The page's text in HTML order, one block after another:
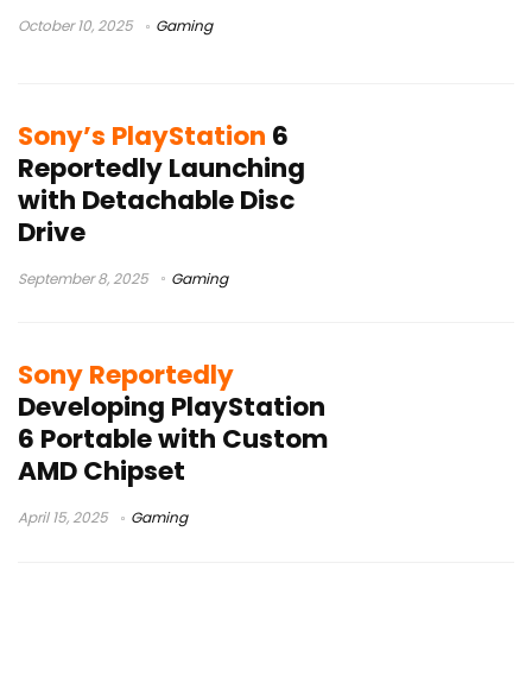
October 10, 2025 Gaming
Sony’s PlayStation 6
Reportedly Launching
with Detachable Disc
Drive
September 8, 2025 Gaming
Sony Reportedly
Developing PlayStation
6 Portable with Custom
AMD Chipset
April 15, 2025 Gaming